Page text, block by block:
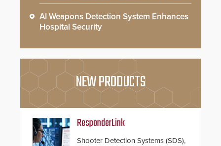
AI Weapons Detection System Enhances
Hospital Security
NEW PRODUCTS
ResponderLink
Shooter Detection Systems (SDS),